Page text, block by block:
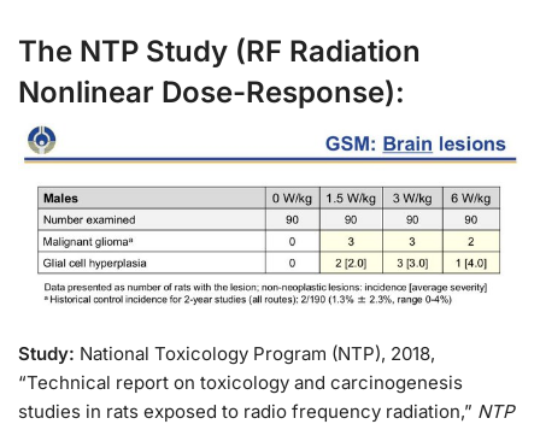
The NTP Study (RF Radiation
Nonlinear Dose-Response):
Study: National Toxicology Program (NTP), 2018,
“Technical report on toxicology and carcinogenesis
studies in rats exposed to radio frequency radiation,” NTP